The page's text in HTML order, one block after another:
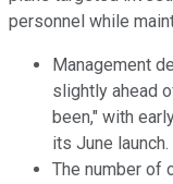
personnel while
Management
slightly ahead
been," with
its June launch.
The number of